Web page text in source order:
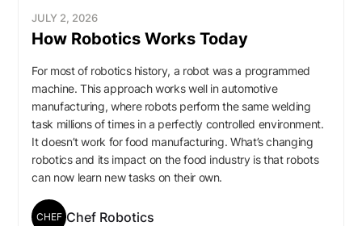
JULY 2, 2026
How Robotics Works Today
For most of robotics history, a robot was a programmed
machine. This approach works well in automotive
manufacturing, where robots perform the same welding
task millions of times in a perfectly controlled environment.
It doesn’t work for food manufacturing. What’s changing
robotics and its impact on the food industry is that robots
can now learn new tasks on their own.
CHEF Chef Robotics